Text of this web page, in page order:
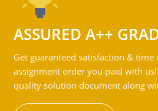
ASSURED A++
Get guaranteed satisfaction &
assignment order you paid with
quality solution document along